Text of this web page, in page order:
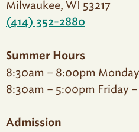
Milwaukee, WI 53217
(414) 352-2880
Summer Hours
8:30am – 8:00pm
8:30am – 5:00pm Friday
Admission